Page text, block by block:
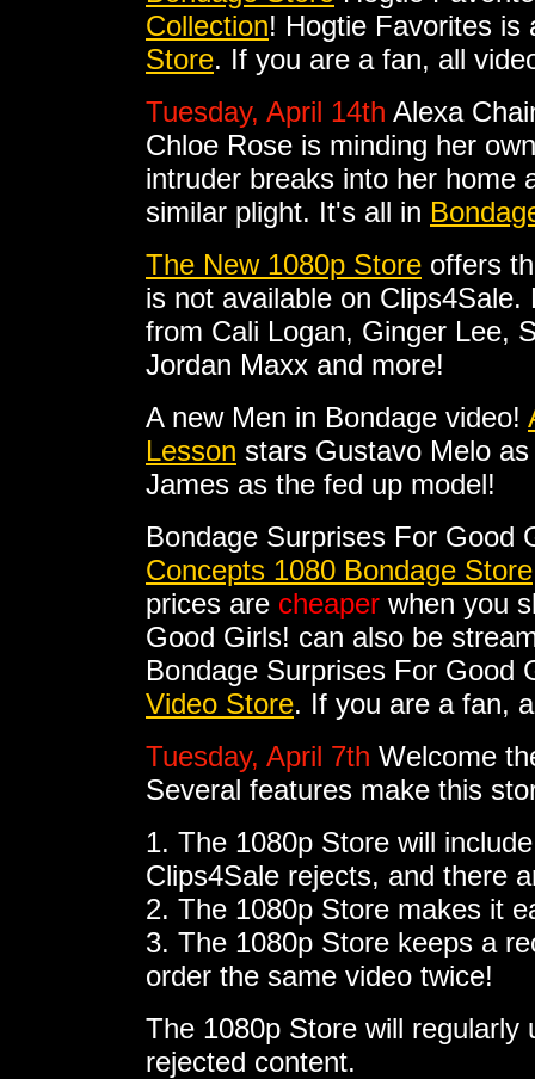
Collection! Hogtie Favorites
Store. If you are a fan, all
Tuesday, April 14th Alexa
Chloe Rose is minding her
intruder breaks into her home
similar plight. It's all in
The New 1080p Store offers
is not available on
from Cali Logan, Ginger Lee,
Jordan Maxx and more!
A new Men in Bondage video!
Lesson stars Gustavo Melo
James as the fed up model!
Bondage Surprises For Good
Concepts 1080 Bondage Store
prices are cheaper when you
Good Girls! can also be
Bondage Surprises For Good
Video Store. If you are a fan,
Tuesday, April 7th Welcome
Several features make this
1. The 1080p Store will
Clips4Sale rejects, and there
2. The 1080p Store makes it
3. The 1080p Store keeps a
order the same video twice!
The 1080p Store will
rejected content.